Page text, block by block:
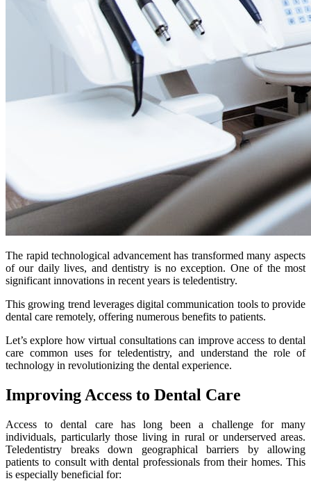
The rapid technological advancement has transformed many aspects
of our daily lives, and dentistry is no exception. One of the most
significant innovations in recent years is teledentistry.
This growing trend leverages digital communication tools to provide
dental care remotely, offering numerous benefits to patients.
Let’s explore how virtual consultations can improve access to dental
care common uses for teledentistry, and understand the role of
technology in revolutionizing the dental experience.
Improving Access to Dental Care
Access to dental care has long been a challenge for many
individuals, particularly those living in rural or underserved areas.
Teledentistry breaks down geographical barriers by allowing
patients to consult with dental professionals from their homes. This
is especially beneficial for: